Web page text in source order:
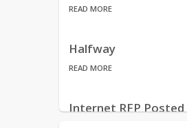
READ MORE
Halfway
READ MORE
Internet RFP Posted